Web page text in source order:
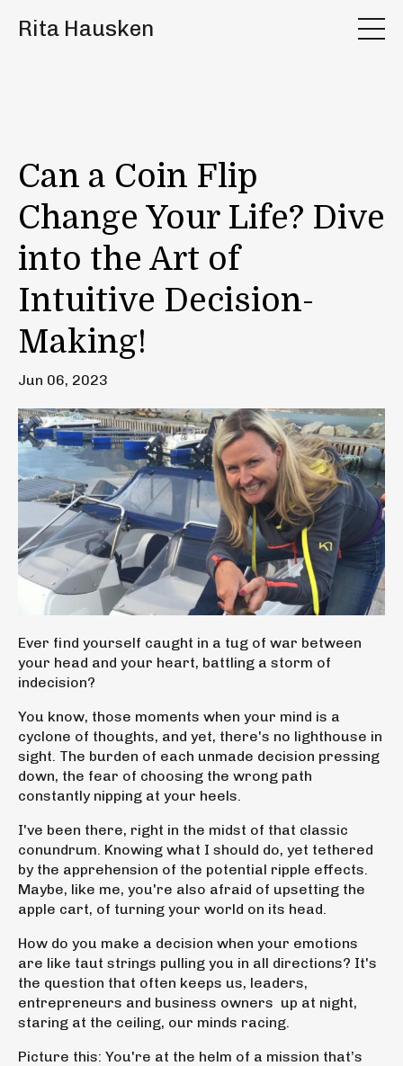
Rita Hausken
Can a Coin Flip
Change Your Life? Dive
into the Art of
Intuitive Decision-
Making!
Jun 06, 2023
Ever find yourself caught in a tug of war between
your head and your heart, battling a storm of
indecision?
You know, those moments when your mind is a
cyclone of thoughts, and yet, there's no lighthouse in
sight. The burden of each unmade decision pressing
down, the fear of choosing the wrong path
constantly nipping at your heels.
I've been there, right in the midst of that classic
conundrum. Knowing what I should do, yet tethered
by the apprehension of the potential ripple effects.
Maybe, like me, you're also afraid of upsetting the
apple cart, of turning your world on its head.
How do you make a decision when your emotions
are like taut strings pulling you in all directions? It's
the question that often keeps us, leaders,
entrepreneurs and business owners up at night,
staring at the ceiling, our minds racing.
Picture this: You're at the helm of a mission that’s